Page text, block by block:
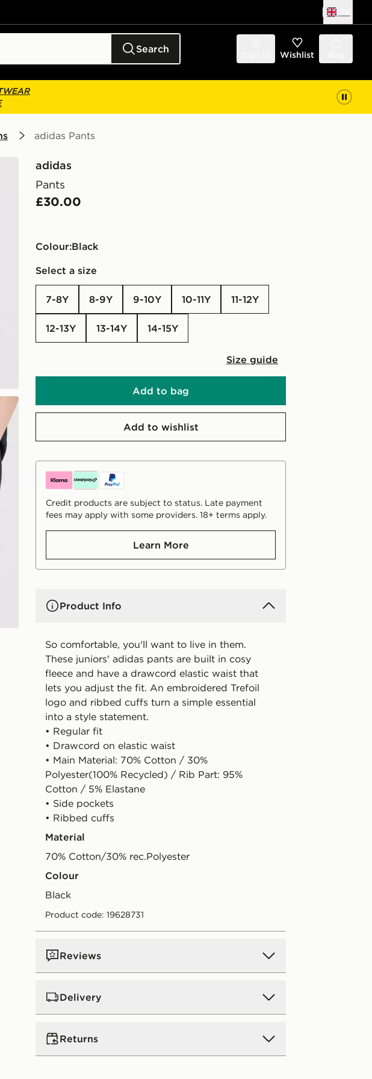
Search Wishlist
adidas Pants
adidas
Pants
£30.00
Colour:
black
Select a size
7-8Y 8-9Y 9-10Y 10-11Y 11-12Y
12-13Y 13-14Y 14-15Y
Size guide
Add to bag
Add to wishlist
Credit products are subject to status. Late payment
fees may apply with some providers. 18+ terms apply.
Learn More
Product Info
So comfortable, you'll want to live in them.
These juniors' adidas pants are built in cosy
fleece and have a drawcord elastic waist that
lets you adjust the fit. An embroidered Trefoil
logo and ribbed cuffs turn a simple essential
into a style statement.
• Regular fit
• Drawcord on elastic waist
• Main Material: 70% Cotton / 30%
Polyester(100% Recycled) / Rib Part: 95%
Cotton / 5% Elastane
• Side pockets
• Ribbed cuffs
Material
70% Cotton/30% rec.Polyester
Colour
black
Product code: 19628731
Reviews
Delivery
UK Standard Delivery
Returns